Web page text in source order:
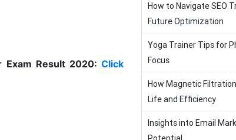
Exam Result 2020:Click
How to Navigate SEO
Future Optimization
Yoga Trainer Tips for
Focus
How Magnetic
Life and Efficiency
Insights into Email